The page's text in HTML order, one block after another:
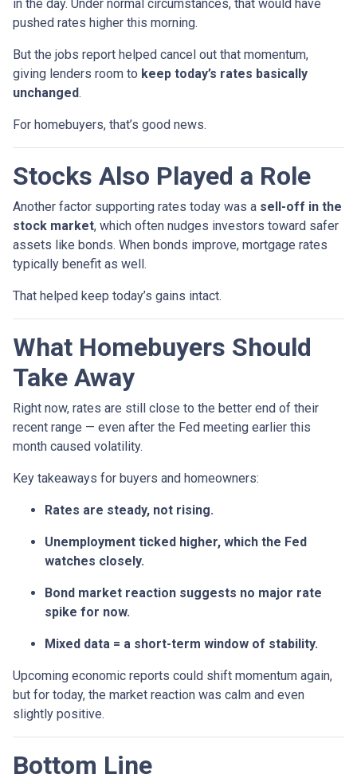
in the day. Under normal circumstances, that would have
pushed rates higher this morning.
But the jobs report helped cancel out that momentum,
giving lenders room to keep today’s rates basically
unchanged.
For homebuyers, that’s good news.
Stocks Also Played a Role
Another factor supporting rates today was a sell-off in the
stock market, which often nudges investors toward safer
assets like bonds. When bonds improve, mortgage rates
typically benefit as well.
That helped keep today’s gains intact.
What Homebuyers Should
Take Away
Right now, rates are still close to the better end of their
recent range — even after the Fed meeting earlier this
month caused volatility.
Key takeaways for buyers and homeowners:
Rates are steady, not rising.
Unemployment ticked higher, which the Fed
watches closely.
Bond market reaction suggests no major rate
spike for now.
Mixed data = a short-term window of stability.
Upcoming economic reports could shift momentum again,
but for today, the market reaction was calm and even
slightly positive.
Bottom Line